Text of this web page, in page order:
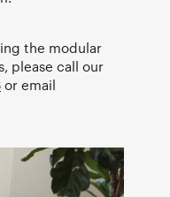
the modular
please call our
or email